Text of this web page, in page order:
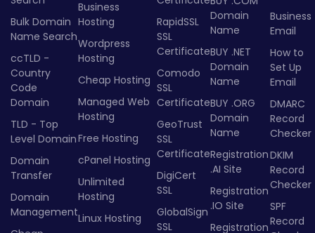
Bulk Domain
Name Search
ccTLD -
Country
Code
Domain
TLD - Top
Level Domain
Domain
Transfer
Domain
Management
Business
Hosting
Wordpress
Hosting
Cheap Hosting
Managed Web
Hosting
Free Hosting
cPanel Hosting
Unlimited
Hosting
Linux Hosting
RapidSSL
SSL
Certificate
Comodo
SSL
Certificate
GeoTrust
SSL
Certificate
DigiCert
SSL
GlobalSign
SSL
Domain
Name
BUY .NET
Domain
Name
BUY .ORG
Domain
Name
Registration
.AI Site
Registration
.IO Site
Registration
Business
Email
How to
Set Up
Email
DMARC
Record
Checker
DKIM
Record
Checker
SPF
Record